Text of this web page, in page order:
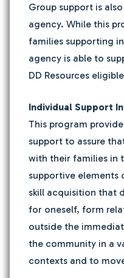
Group support is
agency. While this
families supporting
agency is able to
DD Resources
Individual Support
This program
support to assure
with their families in
supportive
skill acquisition that
for oneself, form
outside the
the community in a
contexts and to